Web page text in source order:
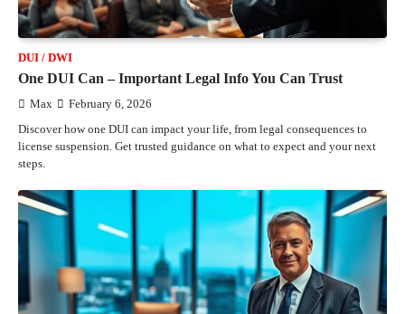
DUI / DWI
One DUI Can – Important Legal Info You Can Trust
Max February 6, 2026
Discover how one DUI can impact your life, from legal consequences to
license suspension. Get trusted guidance on what to expect and your next
steps.